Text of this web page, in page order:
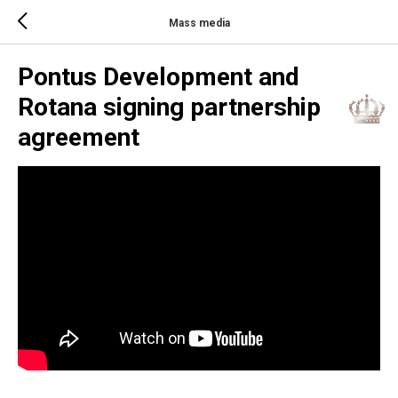
Mass media
Pontus Development and
Rotana signing partnership
agreement